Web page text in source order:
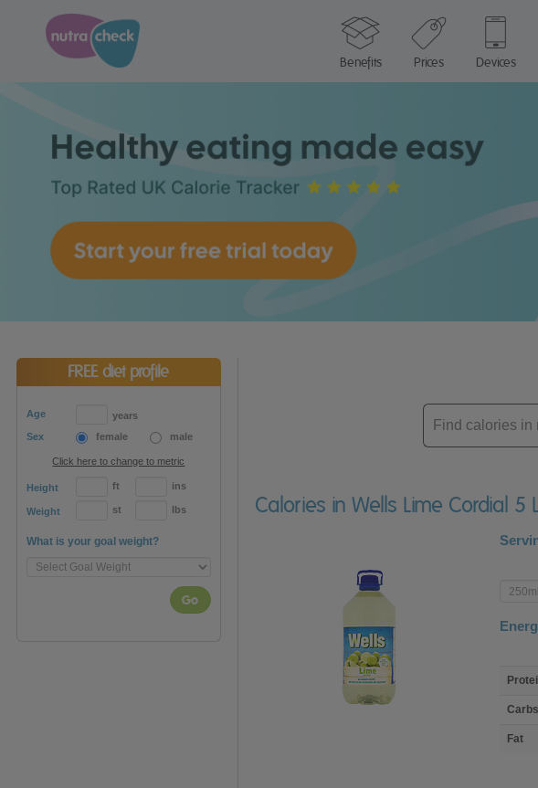
Benefits
Prices Devices
FREE diet profile
Age
years
Sex
female male
Click here to change to metric
Height ft ins
Weight st lbs
What is your goal weight?
Go
Enter
product
Calories in Wells Lime Cordial 5
Enter
product
nutrient
Carbs
Fat